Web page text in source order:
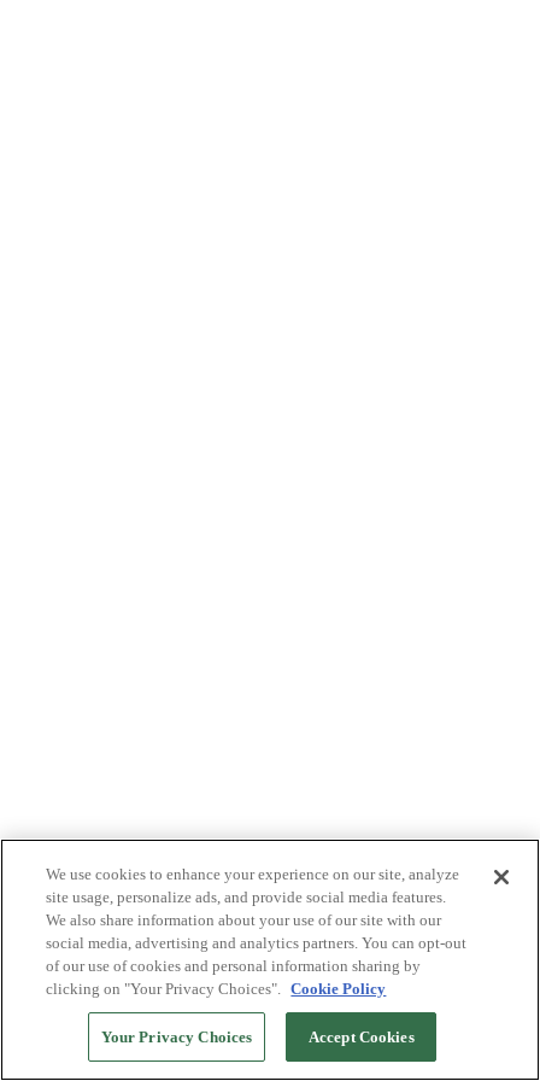
We use cookies to enhance your experience on our site, analyze
site usage, personalize ads, and provide social media features.
We also share information about your use of our site with our
social media, advertising and analytics partners. You can opt-out
of our use of cookies and personal information sharing by
clicking on "Your Privacy Choices". Cookie Policy
Your Privacy Choices Accept Cookies